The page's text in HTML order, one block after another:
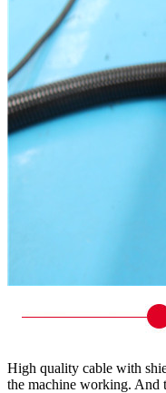
High quality cable with
the machine working. And